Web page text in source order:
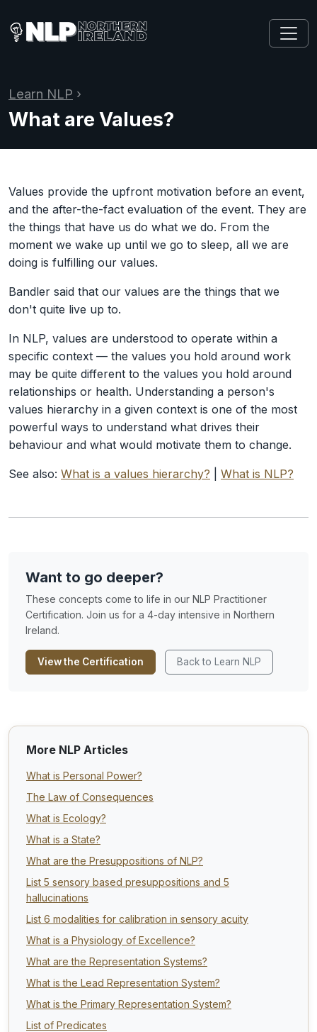
Learn NLP ›
What are Values?
Values provide the upfront motivation before an event,
and the after-the-fact evaluation of the event. They are
the things that have us do what we do. From the
moment we wake up until we go to sleep, all we are
doing is fulfilling our values.
Bandler said that our values are the things that we
don't quite live up to.
In NLP, values are understood to operate within a
specific context — the values you hold around work
may be quite different to the values you hold around
relationships or health. Understanding a person's
values hierarchy in a given context is one of the most
powerful ways to understand what drives their
behaviour and what would motivate them to change.
See also: What is a values hierarchy? What is NLP?
Want to go deeper?
These concepts come to life in our NLP Practitioner
Certification. Join us for a 4-day intensive in Northern
Ireland.
View the Certification Back to Learn NLP
More NLP Articles
What is Personal Power?
The Law of Consequences
What is Ecology?
What is a State?
What are the Presuppositions of NLP?
List 5 sensory based presuppositions and 5
hallucinations
List 6 modalities for calibration in sensory acuity
What is a Physiology of Excellence?
What are the Representation Systems?
What is the Lead Representation System?
What is the Primary Representation System?
List of Predicates